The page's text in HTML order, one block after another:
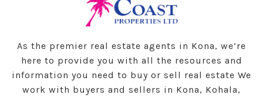
As the premier real estate agents in Kona, we’re
here to provide you with all the resources and
information you need to buy or sell real estate We
work with buyers and sellers in Kona, Kohala,